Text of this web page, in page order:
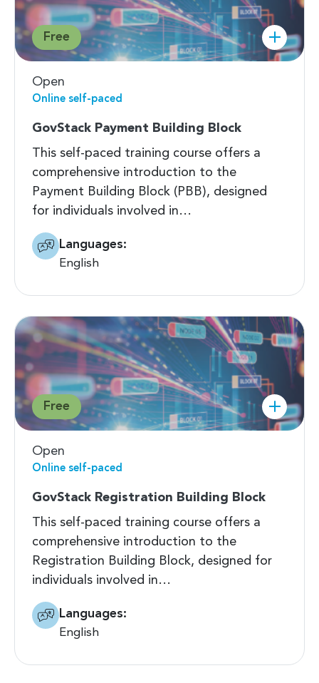
Free
Open
Online self-paced
GovStack Payment Building Block
This self-paced training course offers a
comprehensive introduction to the
Payment Building Block (PBB), designed
for individuals involved in…
Languages:
English
Free
Open
Online self-paced
GovStack Registration Building Block
This self-paced training course offers a
comprehensive introduction to the
Registration Building Block, designed for
individuals involved in…
Languages:
English